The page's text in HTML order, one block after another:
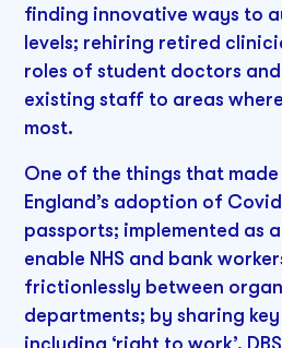
finding innovative ways to
levels; rehiring retired
roles of student doctors
existing staff to areas
most.
One of the things that made
England’s adoption of
passports; implemented as
enable NHS and bank
frictionlessly between
departments; by sharing
including ‘right to work’,